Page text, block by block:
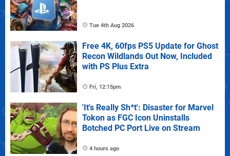
Tue 4th Aug 2026
Free 4K, 60fps PS5 Update for Ghost
Recon Wildlands Out Now, Included
with PS Plus Extra
Fri, 12:15pm
'It's Really Sh*t': Disaster for Marvel
Tokon as FGC Icon Uninstalls
Botched PC Port Live on Stream
4 hours ago